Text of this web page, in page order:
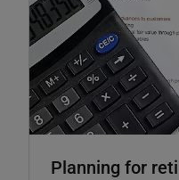
Planning for